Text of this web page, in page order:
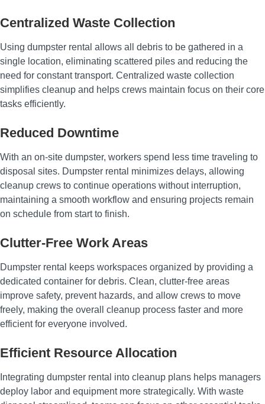
Centralized Waste Collection
Using dumpster rental allows all debris to be gathered in a
single location, eliminating scattered piles and reducing the
need for constant transport. Centralized waste collection
simplifies cleanup and helps crews maintain focus on their core
tasks efficiently.
Reduced Downtime
With an on-site dumpster, workers spend less time traveling to
disposal sites. Dumpster rental minimizes delays, allowing
cleanup crews to continue operations without interruption,
maintaining a smooth workflow and ensuring projects remain
on schedule from start to finish.
Clutter-Free Work Areas
Dumpster rental keeps workspaces organized by providing a
dedicated container for debris. Clean, clutter-free areas
improve safety, prevent hazards, and allow crews to move
freely, making the overall cleanup process faster and more
efficient for everyone involved.
Efficient Resource Allocation
Integrating dumpster rental into cleanup plans helps managers
deploy labor and equipment more strategically. With waste